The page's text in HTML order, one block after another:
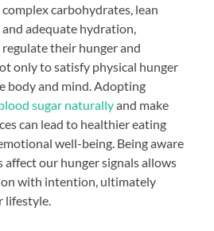
carbohydrates, lean
adequate hydration,
their hunger and
only to satisfy physical hunger
body and mind. Adopting
sugar naturallyand make
can lead to healthier eating
well-being. Being aware
our hunger signals allows
with intention, ultimately
lifestyle.